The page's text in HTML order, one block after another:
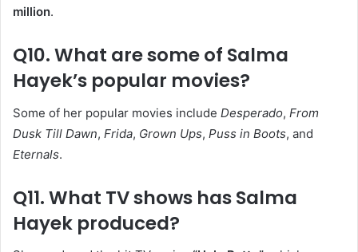
million.
Q10. What are some of Salma
Hayek’s popular movies?
Some of her popular movies include Desperado, From
Dusk Till Dawn, Frida, Grown Ups, Puss in Boots, and
Eternals.
Q11. What TV shows has Salma
Hayek produced?